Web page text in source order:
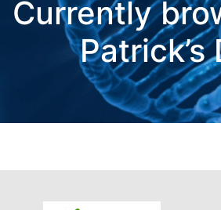
Currently
Patrick’s